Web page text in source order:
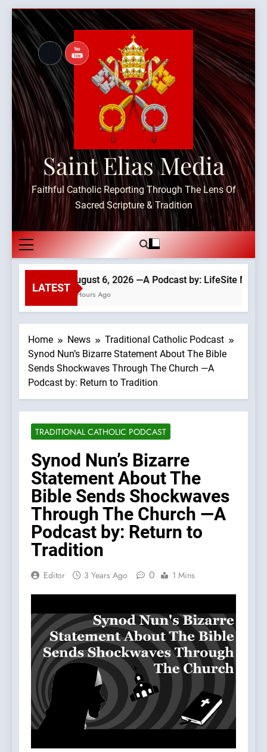
Skip
content
Saint Elias Media
Faithful Catholic Reporting Through The Lens Of
Sacred Scripture & Tradition
LATEST
August 6, 2026 —A Podcast by: LifeSite News
4 Hours Ago
Home News
Traditional Catholic Podcast
Synod Nun’s Bizarre Statement About The Bible
Sends Shockwaves Through The Church —A
Podcast by: Return to Tradition
TRADITIONAL CATHOLIC PODCAST
Synod Nun’s Bizarre
Statement About The
Bible Sends Shockwaves
Through The Church —A
Podcast by: Return to
Tradition
Editor 3 Years Ago 0 1 Mins